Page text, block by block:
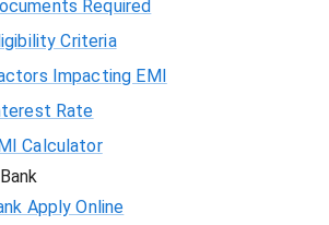
Required
Criteria
Impacting EMI
Rate
Calculator
Apply Online